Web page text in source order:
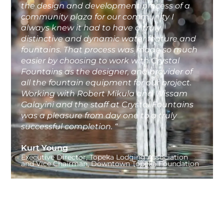
the design and development process of a
community plaza for our community I
always knew it had to have a truly
distinctive and dynamic water feature and
fountains. That process was made so much
easier by choosing to work with Crystal
Fountains as the designer, and provider of
all the fountain equipment for our project.
Working with Robert Mikula and Wissam
Galayini and the staff at Crystal Fountains
was a pleasure from day one to a truly
successful completion. “
Kurt Young
Executive Director, Topeka Lodging Association
and Vice Chairman, Downtown Topeka Foundation